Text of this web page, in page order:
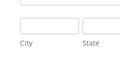
City
City
State
State